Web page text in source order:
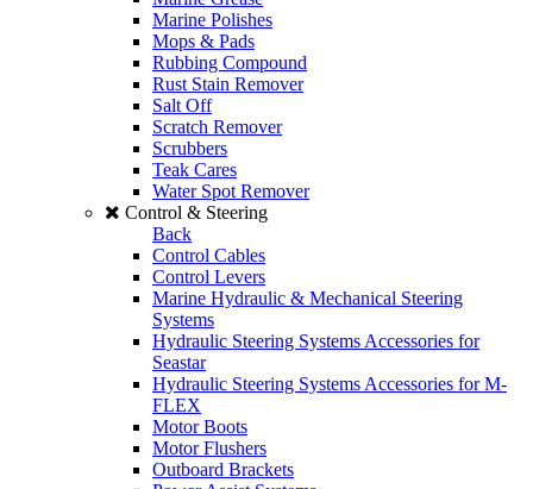
Marine Polishes
Mops & Pads
Rubbing Compound
Rust Stain Remover
Salt Off
Scratch Remover
Scrubbers
Teak Cares
Water Spot Remover
Control & Steering
Back
Control Cables
Control Levers
Marine Hydraulic & Mechanical Steering
Systems
Hydraulic Steering Systems Accessories for
Seastar
Hydraulic Steering Systems Accessories for M-
FLEX
Motor Boots
Motor Flushers
Outboard Brackets